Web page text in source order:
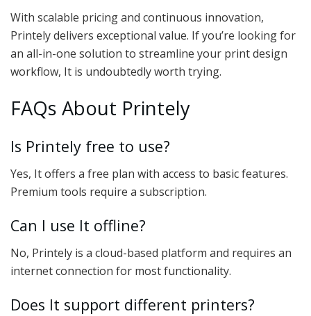
With scalable pricing and continuous innovation,
Printely delivers exceptional value. If you’re looking for
an all-in-one solution to streamline your print design
workflow, It is undoubtedly worth trying.
FAQs About Printely
Is Printely free to use?
Yes, It offers a free plan with access to basic features.
Premium tools require a subscription.
Can I use It offline?
No, Printely is a cloud-based platform and requires an
internet connection for most functionality.
Does It support different printers?